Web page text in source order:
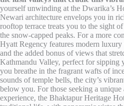
yourself unwinding at the Dwarika’s
Newari architecture envelops you in
rooftop terrace treats you to the sight
the snow-capped peaks. For a more
Hyatt Regency features modern luxury
and the added bonus of views that
Kathmandu Valley, perfect for sipping
you breathe in the fragrant wafts of
sounds of temple bells, the city’s
below you. For those seeking a unique
experience, the Bhaktapur Heritage